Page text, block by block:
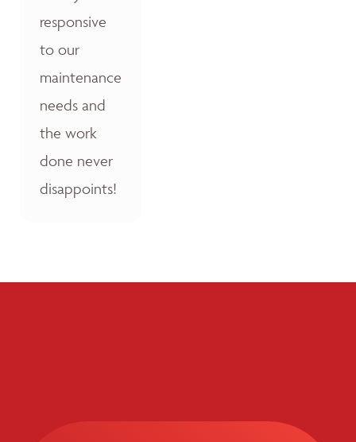
responsive
to our
maintenance
needs and
the work
done never
disappoints!